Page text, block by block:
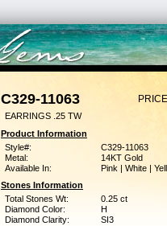
C329-11063
EARRINGS .25 TW
Product Information
Style#:
C329-11063
Metal:
14KT Gold
Available In:
Pink | White |
Stones Information
Total Stones Wt:
0.25 ct
Diamond Color:
H
Diamond Clarity:
SI3